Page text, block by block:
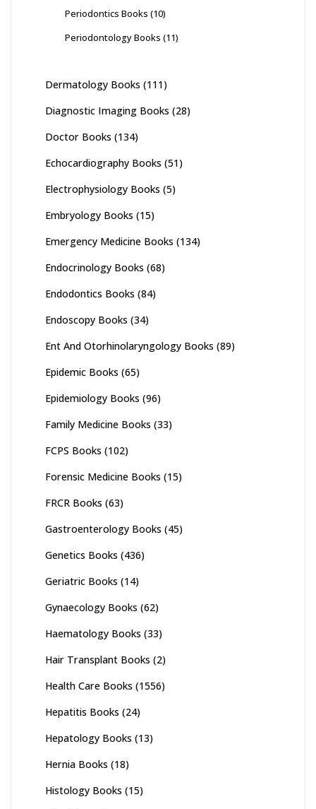
Periodontics Books (10)
Periodontology Books (11)
Dermatology Books (111)
Diagnostic Imaging Books (28)
Doctor Books (134)
Echocardiography Books (51)
Electrophysiology Books (5)
Embryology Books (15)
Emergency Medicine Books (134)
Endocrinology Books (68)
Endodontics Books (84)
Endoscopy Books (34)
Ent And Otorhinolaryngology Books (89)
Epidemic Books (65)
Epidemiology Books (96)
Family Medicine Books (33)
FCPS Books (102)
Forensic Medicine Books (15)
FRCR Books (63)
Gastroenterology Books (45)
Genetics Books (436)
Geriatric Books (14)
Gynaecology Books (62)
Haematology Books (33)
Hair Transplant Books (2)
Health Care Books (1556)
Hepatitis Books (24)
Hepatology Books (13)
Hernia Books (18)
Histology Books (15)